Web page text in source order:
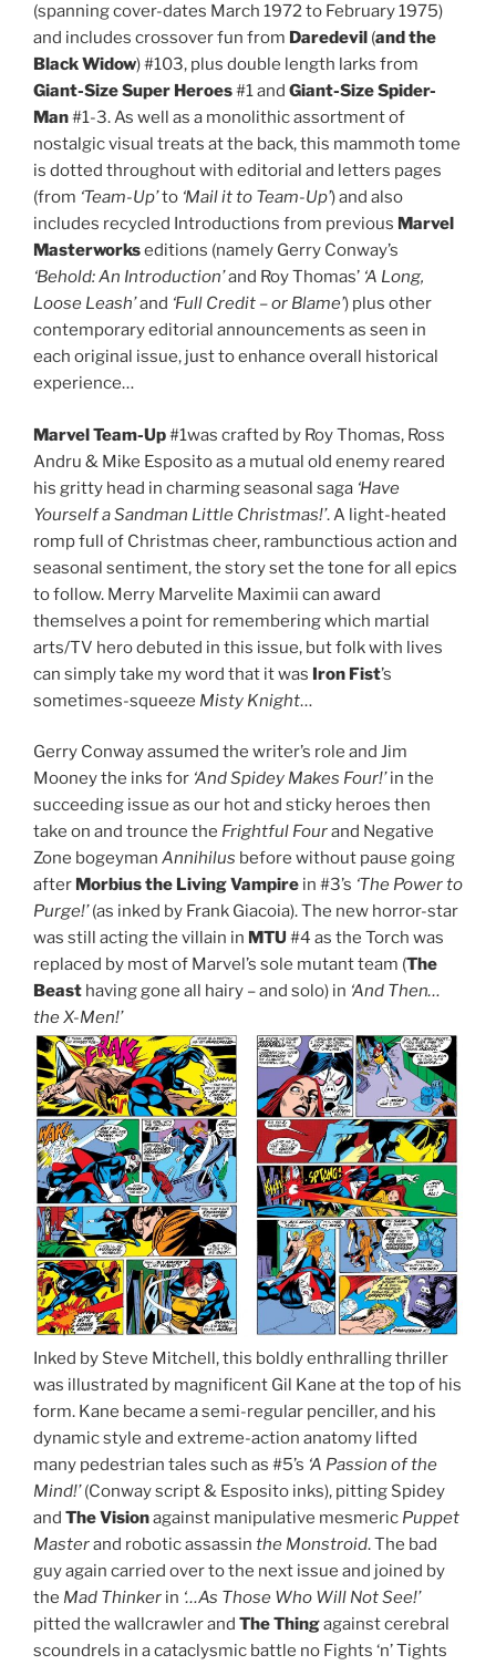
(spanning cover-dates March 1972 to February 1975)
and includes crossover fun from Daredevil (and the
Black Widow) #103, plus double length larks from
Giant-Size Super Heroes#1 and Giant-SizeSpider-
Man#1-3. As well as a monolithic assortment of
nostalgic visual treats at the back, this mammoth tome
is dotted throughout with editorial and letters pages
(from ‘Team-Up’to ‘Mail it to Team-Up’) and also
includes recycled Introductions from previous Marvel
Masterworkseditions (namely Gerry Conway’s
‘Behold: An Introduction’and Roy Thomas’ ‘A Long,
Loose Leash’and ‘Full Credit – or Blame’) plus other
contemporary editorial announcements as seen in
each original issue, just to enhance overall historical
experience…
Marvel Team-Up#1was crafted by Roy Thomas, Ross
Andru & Mike Esposito as a mutual old enemy reared
his gritty head in charming seasonal saga ‘Have
Yourself a Sandman Little Christmas!’. A light-heated
romp full of Christmas cheer, rambunctious action and
seasonal sentiment, the story set the tone for all epics
to follow. Merry Marvelite Maximii can award
themselves a point for remembering which martial
arts/TV hero debuted in this issue, but folk with lives
can simply take my word that it was Iron Fist’s
sometimes-squeeze Misty Knight…
Gerry Conway assumed the writer’s role and Jim
Mooney the inks for ‘And Spidey Makes Four!’in the
succeeding issue as our hot and sticky heroes then
take on and trounce the Frightful Fourand Negative
Zone bogeyman Annihilus before without pause going
after Morbius the Living Vampire in #3’s ‘The Power to
Purge!’(as inked by Frank Giacoia). The new horror-star
was still acting the villain in MTU #4 as the Torch was
replaced by most of Marvel’s sole mutant team (The
Beast having gone all hairy – and solo) in ‘And Then…
the X-Men!’
Inked by Steve Mitchell, this boldly enthralling thriller
was illustrated by magnificent Gil Kane at the top of his
form. Kane became a semi-regular penciller, and his
dynamic style and extreme-action anatomy lifted
many pedestrian tales such as #5’s ‘A Passion of the
Mind!’(Conway script & Esposito inks), pitting Spidey
and The Visionagainst manipulative mesmeric Puppet
Masterand robotic assassin the Monstroid. The bad
guy again carried over to the next issue and joined by
the Mad Thinker in ‘…As Those Who Will Not See!’
pitted the wallcrawler and The Thingagainst cerebral
scoundrels in a cataclysmic battle no Fights ‘n’ Tights